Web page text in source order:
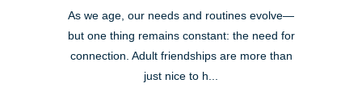
As we age, our needs and routines evolve—
but one thing remains constant: the need for
connection. Adult friendships are more than
just nice to h...